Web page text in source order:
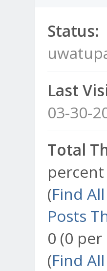
Status:
Last
03-30-
Total
(Find
Posts
0 (0
(Find